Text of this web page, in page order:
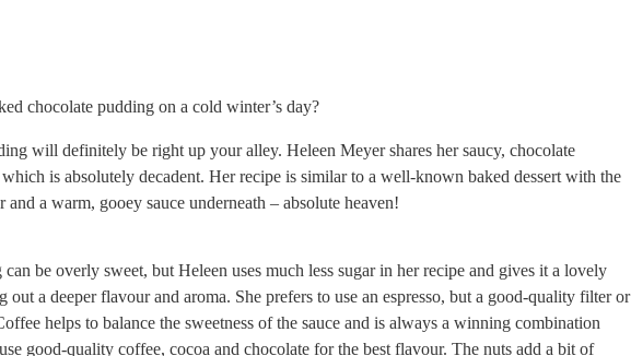
chocolate pudding on a cold winter’s day?
will definitely be right up your alley. Heleen Meyer shares her saucy, chocolate
is absolutely decadent. Her recipe is similar to a well-known baked dessert with the
a warm, gooey sauce underneath – absolute heaven!
be overly sweet, but Heleen uses much less sugar in her recipe and gives it a lovely
a deeper flavour and aroma. She prefers to use an espresso, but a good-quality filter or
helps to balance the sweetness of the sauce and is always a winning combination
good-quality coffee, cocoa and chocolate for the best flavour. The nuts add a bit of